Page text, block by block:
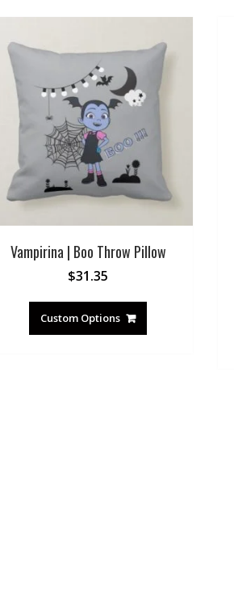
Vampirina | Boo Throw Pillow
$31.35
Custom Options